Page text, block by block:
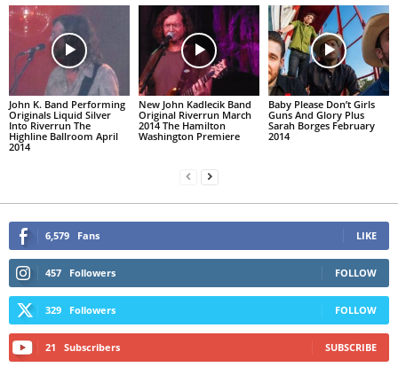
John K. Band Performing
Originals Liquid Silver
Into Riverrun The
Highline Ballroom April
2014
New John Kadlecik Band
Original Riverrun March
2014 The Hamilton
Washington Premiere
Baby Please Don’t Girls
Guns And Glory Plus
Sarah Borges February
2014
6,579 Fans LIKE
457 Followers FOLLOW
329 Followers FOLLOW
21 Subscribers SUBSCRIBE